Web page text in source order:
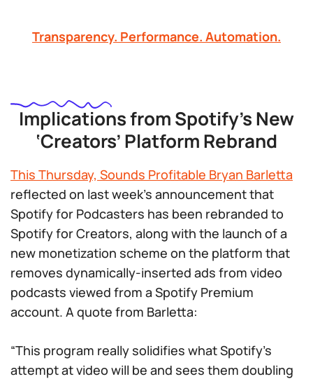
Transparency. Performance. Automation.
Implications from Spotify’s New
‘Creators’ Platform Rebrand
This Thursday, Sounds Profitable Bryan Barletta
reflected on last week’s announcement that
Spotify for Podcasters has been rebranded to
Spotify for Creators, along with the launch of a
new monetization scheme on the platform that
removes dynamically-inserted ads from video
podcasts viewed from a Spotify Premium
account. A quote from Barletta:
“This program really solidifies what Spotify’s
attempt at video will be and sees them doubling